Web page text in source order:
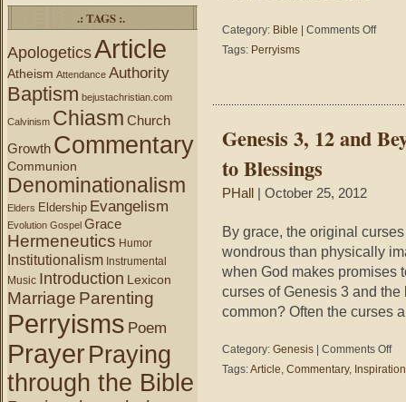
.: TAGS :.
ApologeticsArticle
Atheism Attendance Authority
Baptism bejustachristian.com
Calvinism Chiasm Church
Growth Commentary
Communion
Denominationalism
Elders Eldership Evangelism
Evolution Gospel Grace
Hermeneutics Humor
Institutionalism Instrumental
Music Introduction Lexicon
Marriage Parenting
Perryisms Poem
PrayerPraying
through the Bible
Category: Bible Comments Offon
family’s
in
America
are
mixture
of
races
you
Mutt;
Tags: Perryisms
Genesis 3, 12 and
to Blessings
PHall | October 25, 2012
By grace, the original
wondrous than physically
when God makes promises
curses of Genesis 3 and
common? Often the curses
Category: Genesis Comments Offon
Tags:Article, Commentary, Inspiration